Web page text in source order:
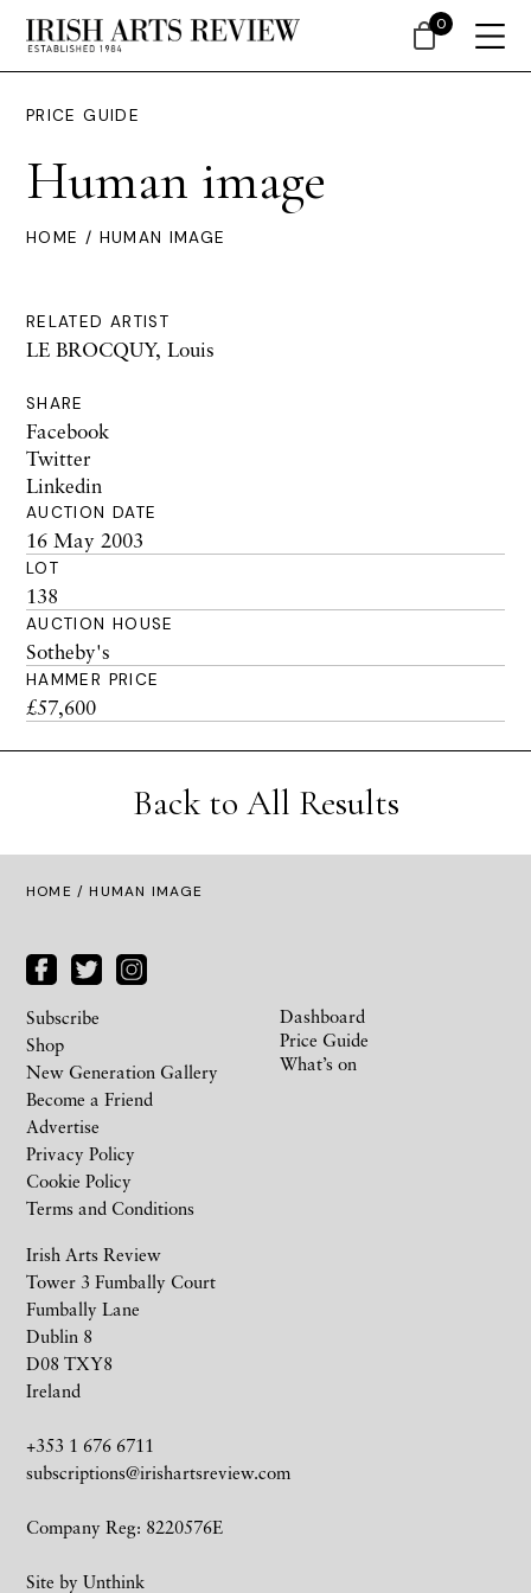
PRICE GUIDE
Human image
HOME / HUMAN IMAGE
RELATED ARTIST
LE BROCQUY, Louis
SHARE
Facebook
Twitter
Linkedin
AUCTION DATE
16 May 2003
LOT
138
AUCTION HOUSE
Sotheby's
HAMMER PRICE
£57,600
Back to All Results
HOME / HUMAN IMAGE
Irish Arts Review
Tower 3 Fumbally Court
Fumbally Lane
Dublin 8
D08 TXY8
Ireland
+353 1 676 6711
subscriptions@irishartsreview.com
Company Reg: 8220576E
Site by Unthink
Subscribe
Shop
New Generation Gallery
Become a Friend
Advertise
Privacy Policy
Cookie Policy
Terms and Conditions
Dashboard
Price Guide
What’s on
0